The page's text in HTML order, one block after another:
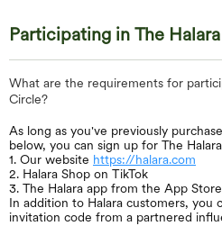
Participating in The
What are the requirements for
Circle?
As long as you've previously
below, you can sign up for The
1. Our website https://halara.com
2. Halara Shop on TikTok
3. The Halara app from the App
In addition to Halara customers, you
invitation code from a partnered